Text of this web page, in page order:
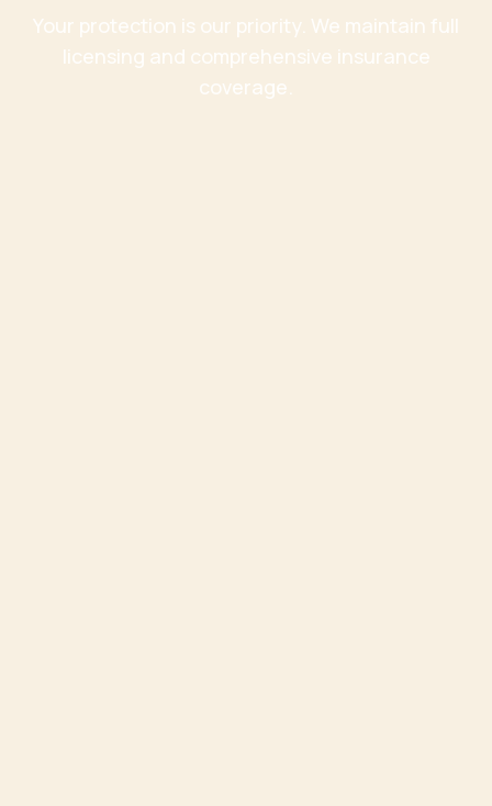
Your protection is our priority. We maintain full
licensing and comprehensive insurance
coverage.